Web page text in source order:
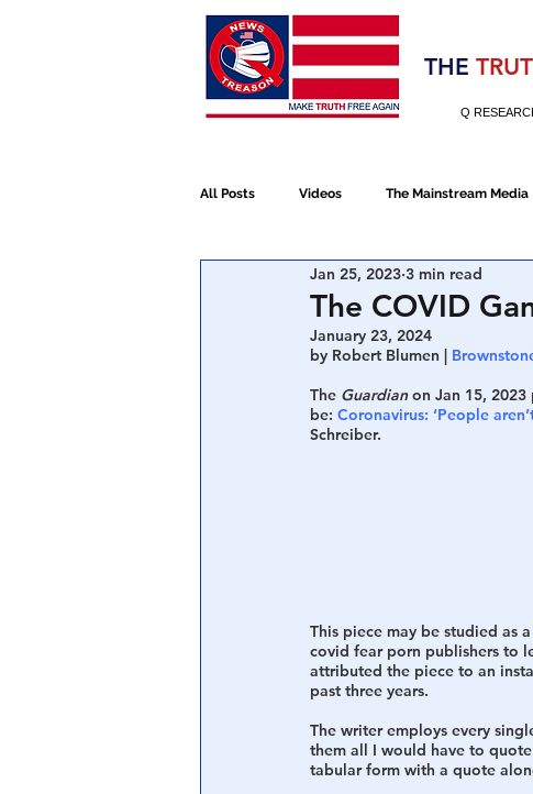
Election 2020
THE
Q
All Posts Videos The Mainstream Media
NATO Election Fraud
The COVID
Jan 25, 2023 3 min read
January 23, 2024
by Robert Blumen |
The Guardian on Jan 15, 2023
be: Coronavirus: ‘People
Schreiber.
This piece may be studied as a
covid fear porn publishers to
attributed the piece to an
past three years.
The writer employs every
them all I would have to
tabular form with a quote